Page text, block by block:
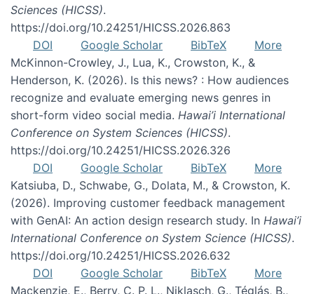
Sciences (HICSS).
https://doi.org/10.24251/HICSS.2026.863
DOI
Google Scholar BibTeX
More
McKinnon-Crowley, J., Lua, K., Crowston, K., &
Henderson, K. (2026). Is this news? : How audiences
recognize and evaluate emerging news genres in
short-form video social media. Hawai’i International
Conference on System Sciences (HICSS).
https://doi.org/10.24251/HICSS.2026.326
DOI
Google Scholar BibTeX
More
Katsiuba, D., Schwabe, G., Dolata, M., & Crowston, K.
(2026). Improving customer feedback management
with GenAI: An action design research study. In Hawai’i
International Conference on System Science (HICSS).
https://doi.org/10.24251/HICSS.2026.632
DOI
Google Scholar BibTeX
More
Mackenzie, E., Berry, C. P. L., Niklasch, G., Téglás, B.,